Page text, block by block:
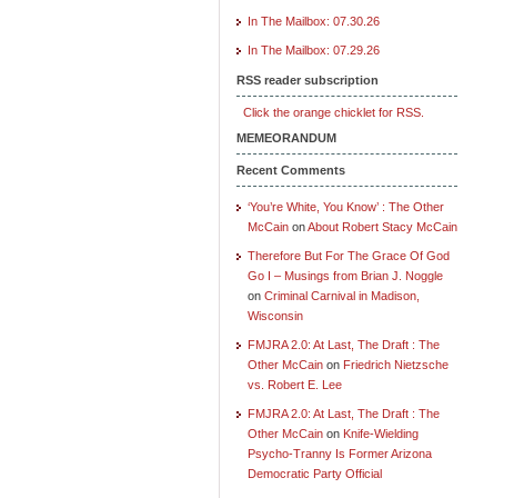
In The Mailbox: 07.30.26
In The Mailbox: 07.29.26
RSS reader subscription
Click the orange chicklet for RSS.
MEMEORANDUM
Recent Comments
‘You’re White, You Know’ : The Other
McCain onAbout Robert Stacy McCain
Therefore But For The Grace Of God
Go I – Musings from Brian J. Noggle
on Criminal Carnival in Madison,
Wisconsin
FMJRA 2.0: At Last, The Draft : The
Other McCain on Friedrich Nietzsche
vs. Robert E. Lee
FMJRA 2.0: At Last, The Draft : The
Other McCain on Knife-Wielding
Psycho-Tranny Is Former Arizona
Democratic Party Official